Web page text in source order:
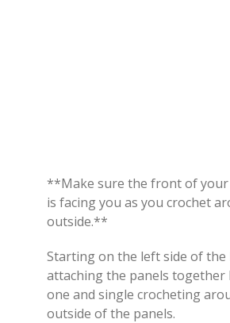
**Make sure the front of your
is facing you as you crochet
outside.**
Starting on the left side of the
attaching the panels together
one and single crocheting
outside of the panels.